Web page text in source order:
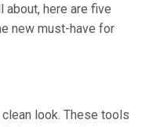
about, here are five
new must-have for
look. These tools